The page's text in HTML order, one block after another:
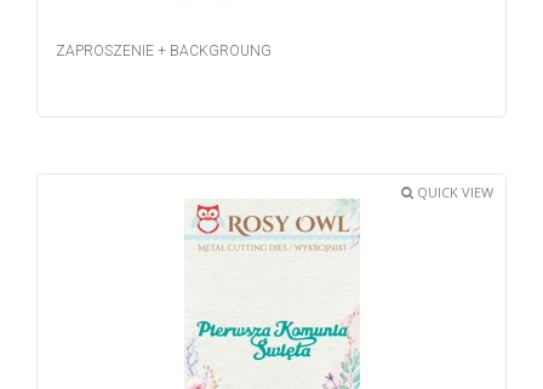
ZAPROSZENIE + BACKGROUNG
QUICK VIEW